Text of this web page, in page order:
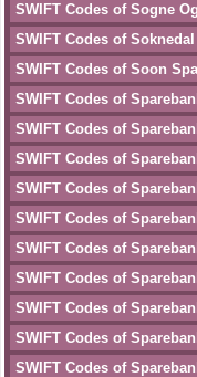
SWIFT Codes of Sogne
SWIFT Codes of
SWIFT Codes of Soon
SWIFT Codes of
SWIFT Codes of
SWIFT Codes of
SWIFT Codes of
SWIFT Codes of
SWIFT Codes of
SWIFT Codes of
SWIFT Codes of
SWIFT Codes of
SWIFT Codes of